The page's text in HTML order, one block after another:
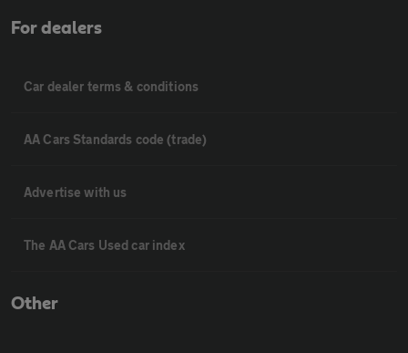
For dealers
Car dealer terms & conditions
AA Cars Standards code (trade)
Advertise with us
The AA Cars Used car index
Other